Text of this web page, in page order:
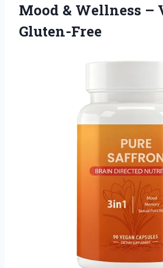
Mood & Wellness –
Gluten-Free